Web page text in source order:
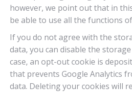
however, we point out that in
be able to use all the functions
If you do not agree with the
data, you can disable the
case, an opt-out cookie is
that prevents Google Analytics
data. Deleting your cookies will